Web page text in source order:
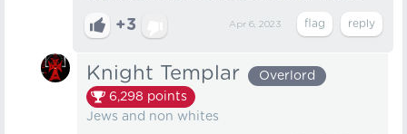
+3 Apr 6, 2023
Knight Templar
Overlord
6,298 points
Jews and non whites